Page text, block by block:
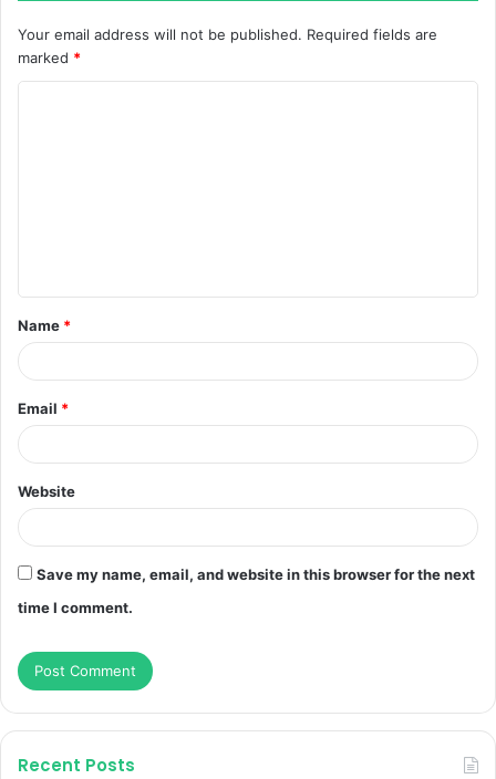
Your email address will not be published. Required fields are
marked *
t
*
Name *
Email *
Website
Save my name, email, and website in this browser for the next
time I comment.
Recent Posts